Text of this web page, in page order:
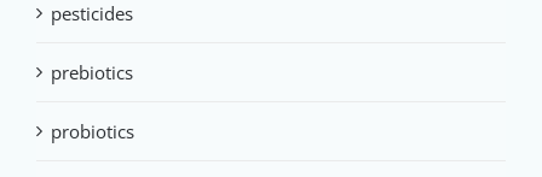
pesticides
prebiotics
probiotics